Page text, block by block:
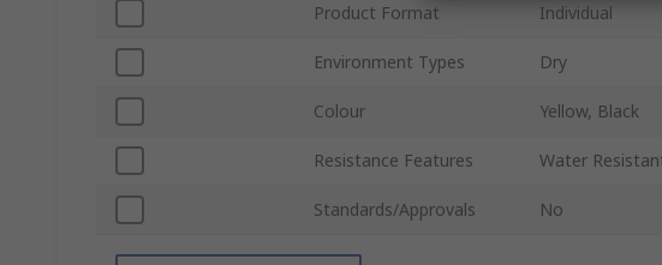
Product Format Individual
Environment Types Dry
Colour Yellow, Black
Resistance Features Water
Standards/Approvals No